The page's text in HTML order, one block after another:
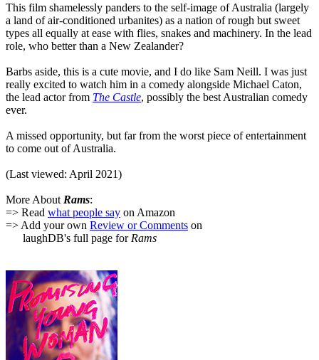
This film shamelessly panders to the self-image of Australia (largely
a land of air-conditioned urbanites) as a nation of rough but sweet
types all equally at ease with flies, snakes and machinery. In the lead
role, who better than a New Zealander?
Barbs aside, this is a cute movie, and I do like Sam Neill. I was just
really excited to watch him in a comedy alongside Michael Caton,
the lead actor from The Castle, possibly the best Australian comedy
ever.
A missed opportunity, but far from the worst piece of entertainment
to come out of Australia.
(Last viewed: April 2021)
More About Rams:
=> Read what people say on Amazon
=> Add your own Review or Comments on
laughDB's full page for Rams